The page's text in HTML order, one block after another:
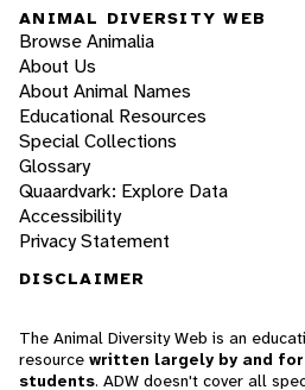
ANIMAL DIVERSITY WEB
Browse Animalia
About Us
About Animal Names
Educational Resources
Special Collections
Glossary
Quaardvark: Explore Data
Accessibility
Privacy Statement
DISCLAIMER
The Animal Diversity Web is an
resource written largely by and
students. ADW doesn't cover all